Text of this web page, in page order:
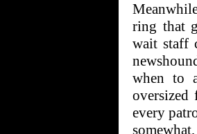
ring that
wait staff
when to
oversized
every